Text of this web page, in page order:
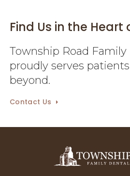
Find Us in the Heart
Township Road
proudly serves
beyond.
Contact Us